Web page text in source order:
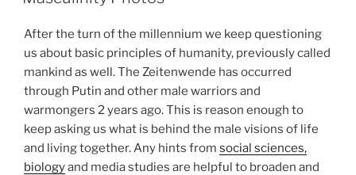
After the turn of the millennium we keep questioning
us about basic principles of humanity, previously called
mankind as well. The Zeitenwende has occurred
through Putin and other male warriors and
warmongers 2 years ago. This is reason enough to
keep asking us what is behind the male visions of life
and living together. Any hints from social sciences,
biologyand media studies are helpful to broaden and